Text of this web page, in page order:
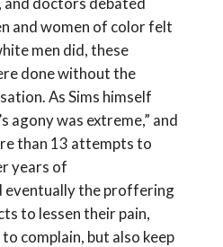
and women of color felt
men did, these
done without the
As Sims himself
agony was extreme,” and
than 13 attempts to
years of
eventually the proffering
to lessen their pain,
complain, but also keep